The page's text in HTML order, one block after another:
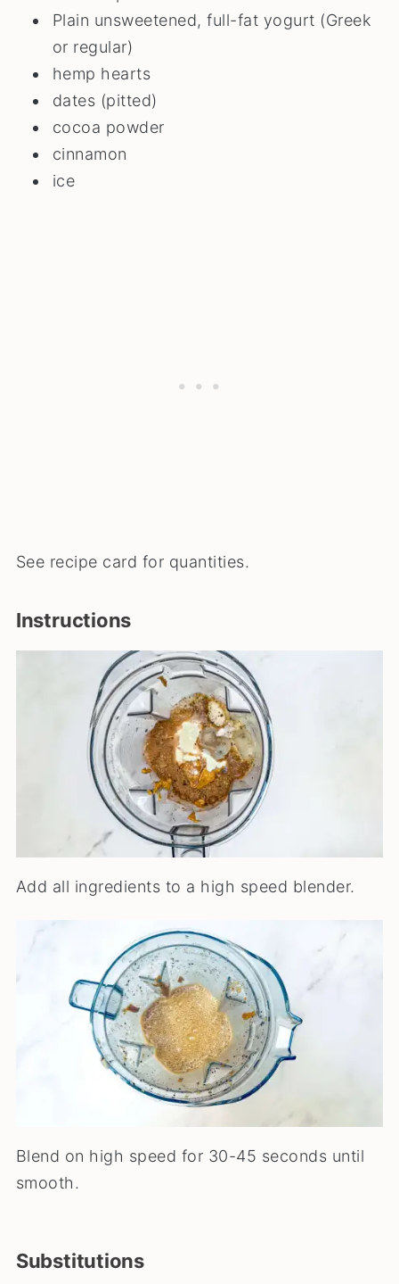
Plain unsweetened, full-fat yogurt (Greek
or regular)
hemp hearts
dates (pitted)
cocoa powder
cinnamon
ice
See recipe card for quantities.
Instructions
Add all ingredients to a high speed blender.
Blend on high speed for 30-45 seconds until
smooth.
Substitutions